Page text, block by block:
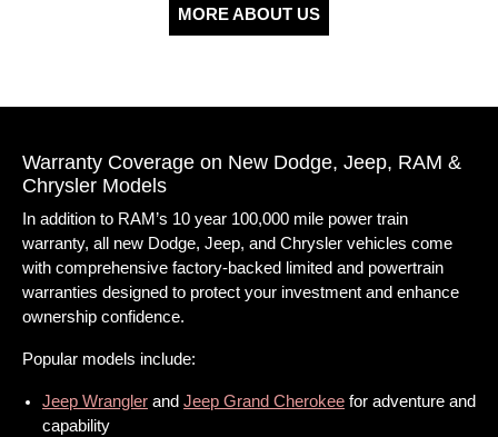
MORE ABOUT US
Warranty Coverage on New Dodge, Jeep, RAM &
Chrysler Models
In addition to RAM’s 10 year 100,000 mile power train
warranty, all new Dodge, Jeep, and Chrysler vehicles come
with comprehensive factory-backed limited and powertrain
warranties designed to protect your investment and enhance
ownership confidence.
Popular models include:
Jeep Wrangler and Jeep Grand Cherokee for adventure and
capability